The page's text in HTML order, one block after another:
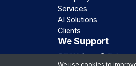
Services
AI Solutions
Clients
We Support
We use cookies to